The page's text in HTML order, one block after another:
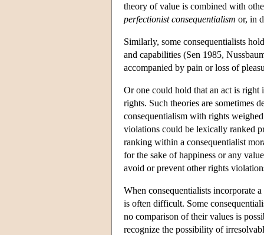
theory of value is combined with
perfectionist consequentialism or, in
Similarly, some consequentialists
and capabilities (Sen 1985,
accompanied by pain or loss of
Or one could hold that an act is
rights. Such theories are sometimes
consequentialism with rights
violations could be lexically ranked
ranking within a consequentialist
for the sake of happiness or any
avoid or prevent other rights
When consequentialists incorporate
is often difficult. Some
no comparison of their values is
recognize the possibility of